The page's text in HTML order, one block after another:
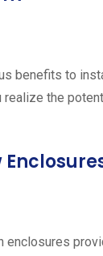
benefits to
realize the
enclosures